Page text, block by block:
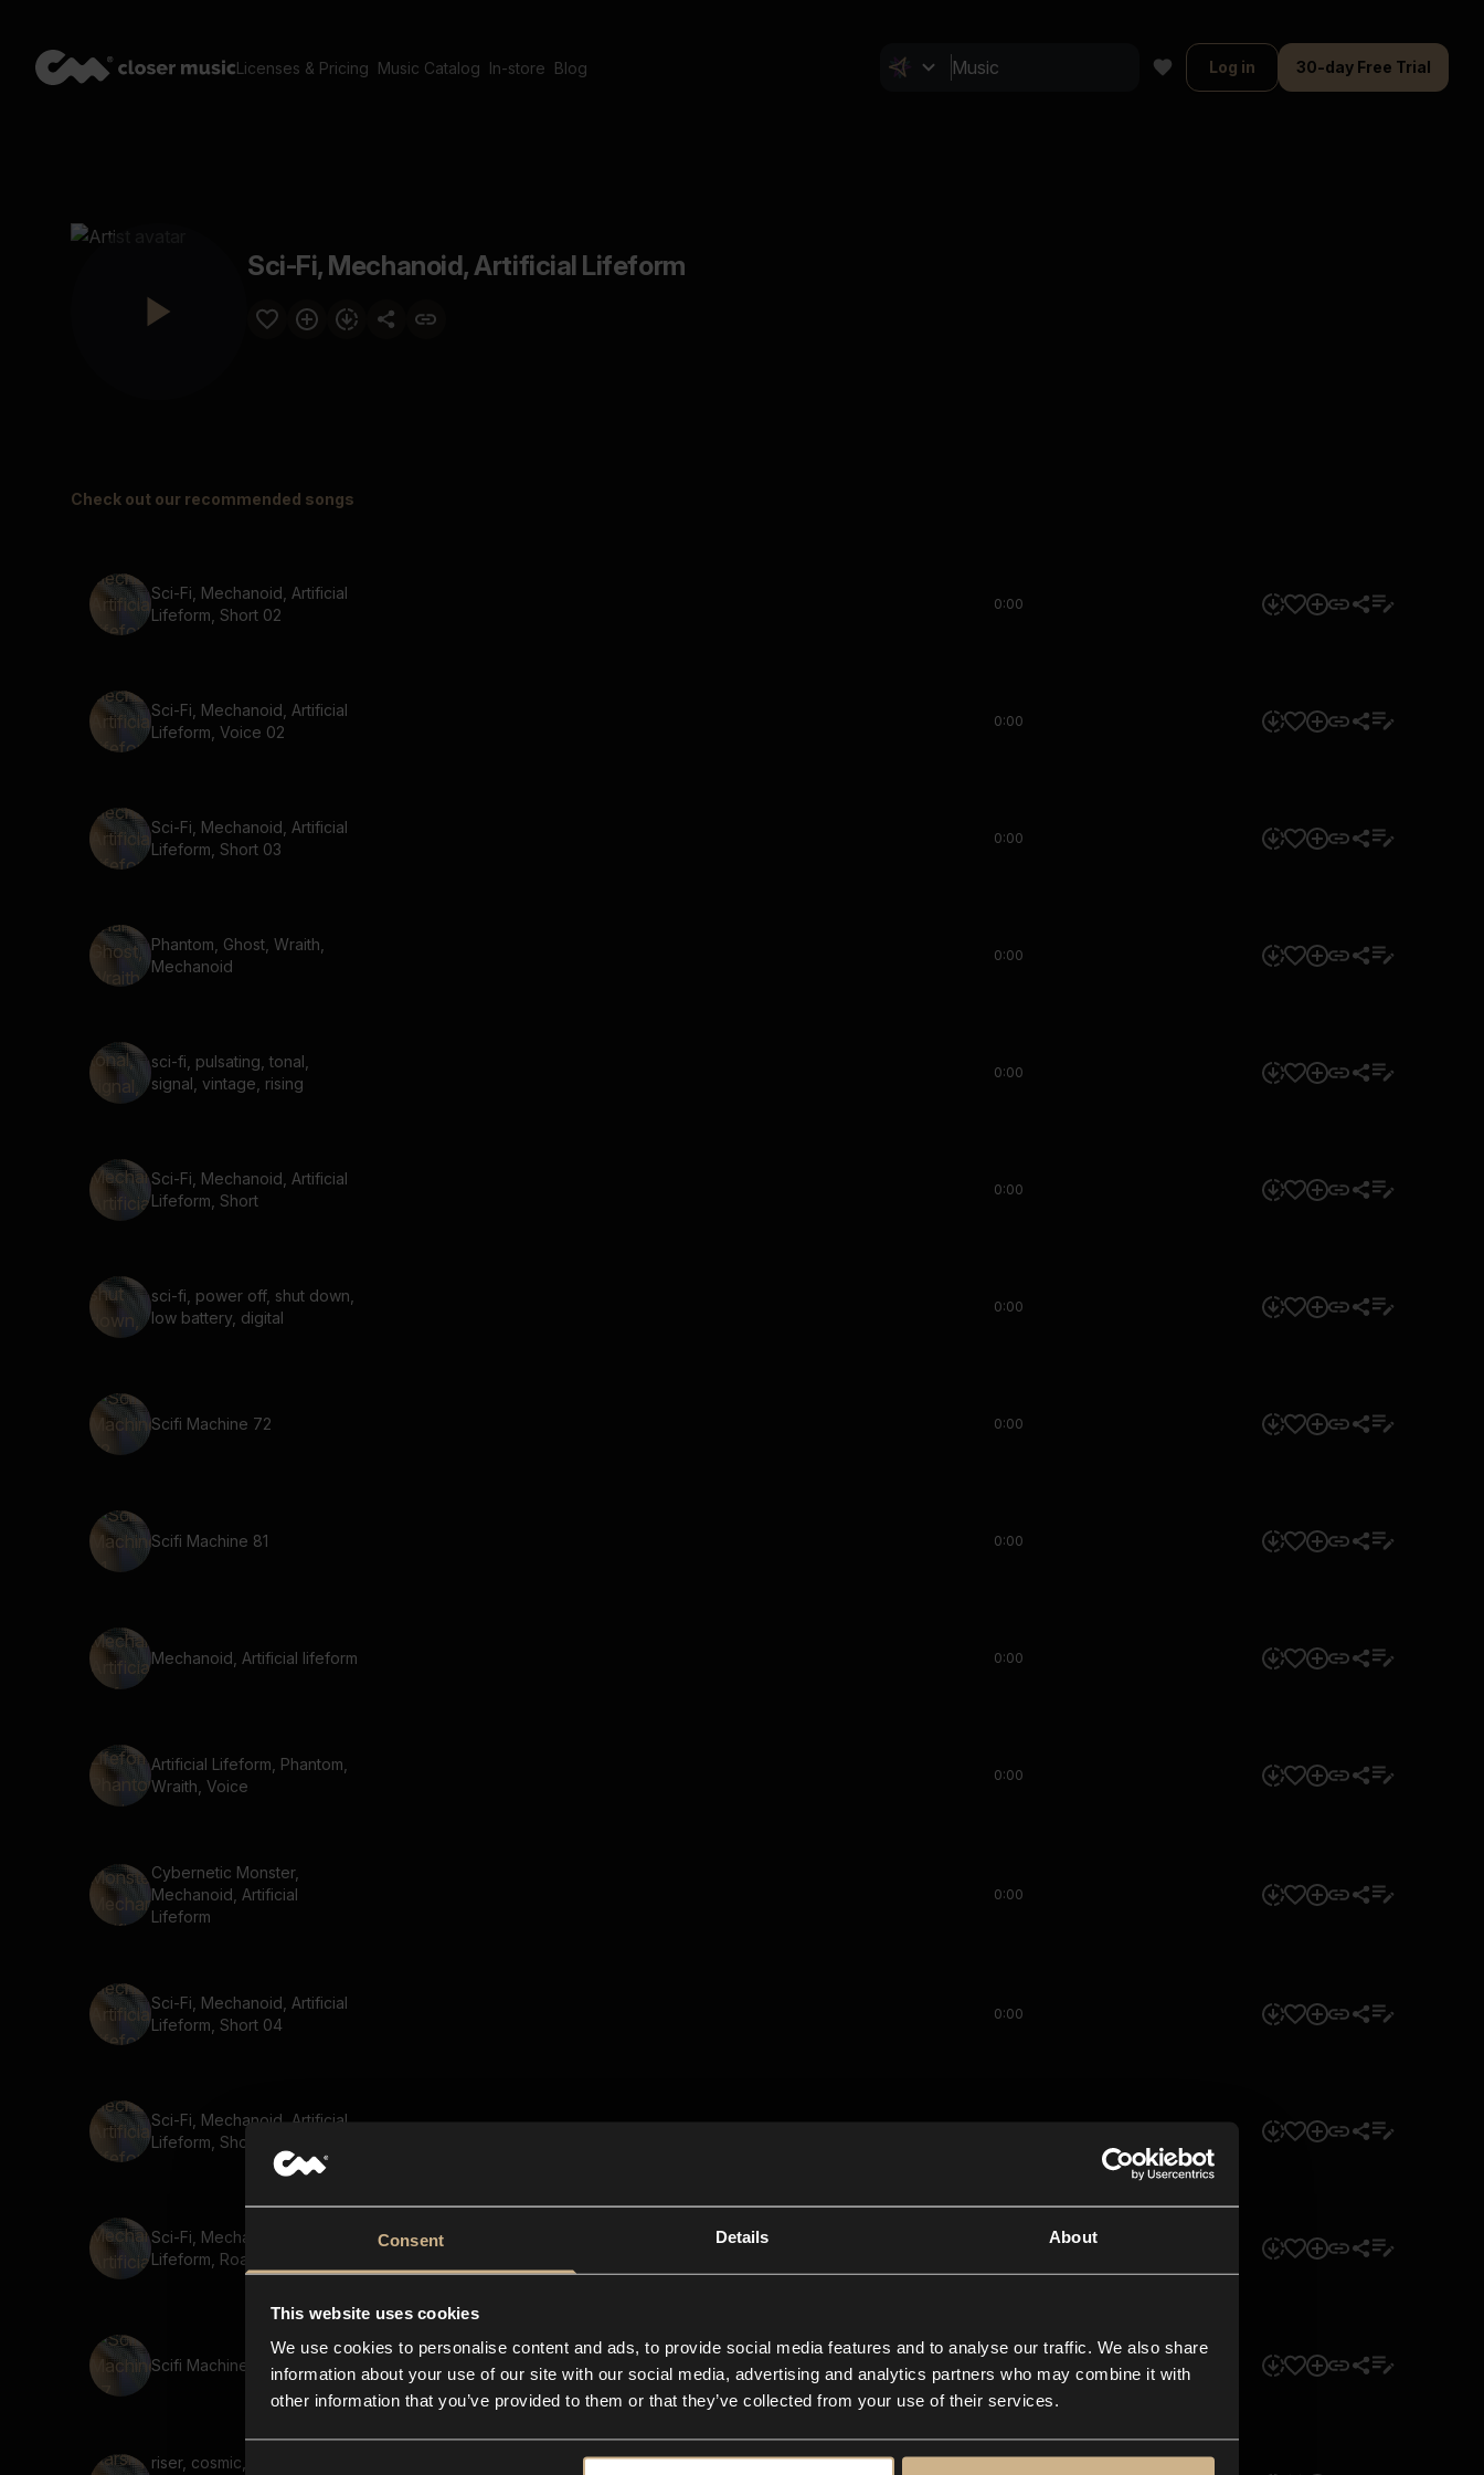
Consent Details About
This website uses cookies
We use cookies to personalise content and ads, to provide social media features and to analyse our traffic. We also share
information about your use of our site with our social media, advertising and analytics partners who may combine it with
other information that you’ve provided to them or that they’ve collected from your use of their services.
Licenses & Pricing Music Catalog In-store Blog Log in 30-day Free Trial
Sci-Fi, Mechanoid, Artificial Lifeform
Check out our recommended songs
Sci-Fi, Mechanoid, Artificial
Lifeform, Short 02
0:00
Sci-Fi, Mechanoid, Artificial
Lifeform, Voice 02
0:00
Sci-Fi, Mechanoid, Artificial
Lifeform, Short 03
0:00
Phantom, Ghost, Wraith,
Mechanoid
0:00
sci-fi, pulsating, tonal,
signal, vintage, rising
0:00
Sci-Fi, Mechanoid, Artificial
Lifeform, Short
0:00
sci-fi, power off, shut down,
low battery, digital
0:00
Scifi Machine 72 0:00
Scifi Machine 81 0:00
Mechanoid, Artificial lifeform 0:00
Artificial Lifeform, Phantom,
Wraith, Voice
0:00
Cybernetic Monster,
Mechanoid, Artificial
Lifeform
0:00
Sci-Fi, Mechanoid, Artificial
Lifeform, Short 04
0:00
Sci-Fi, Mechanoid, Artificial
Lifeform, Short 05
Sci-Fi, Mechanoid, Artificial
Lifeform, Roar
Scifi Machine 67 0:00
riser, cosmic, launch, speed